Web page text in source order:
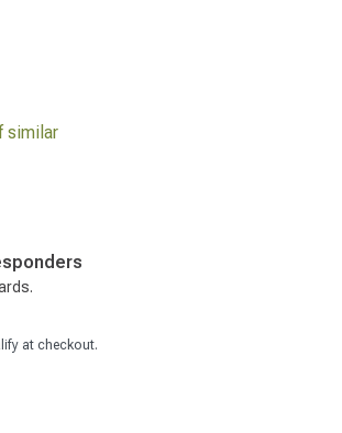
similar
at checkout.